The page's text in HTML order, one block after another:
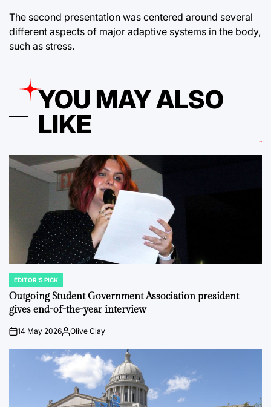
The second presentation was centered around several
different aspects of major adaptive systems in the body,
such as stress.
YOU MAY ALSO
LIKE
POSTED
IN
EDITOR'S PICK
Outgoing Student Government Association president
gives end-of-the-year interview
on14 May 2026Posted
Olive Clay